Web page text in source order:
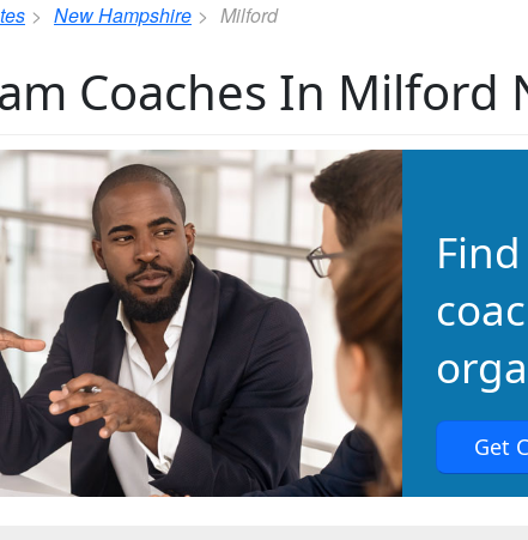
New Hampshire Milford
Coaches In Milford
Get